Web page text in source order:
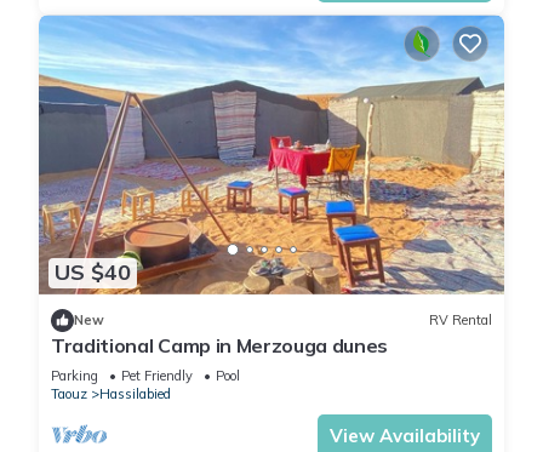
US $40
New RV Rental
Traditional Camp in Merzouga dunes
Parking Pet Friendly
Pool
Taouz
Hassilabied
View Availability